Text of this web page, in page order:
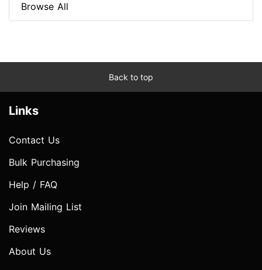
Browse All
Back to top
Links
Contact Us
Bulk Purchasing
Help / FAQ
Join Mailing List
Reviews
About Us